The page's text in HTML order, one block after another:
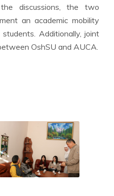
discussions, the two
an academic mobility
Additionally, joint
OshSU and AUCA.